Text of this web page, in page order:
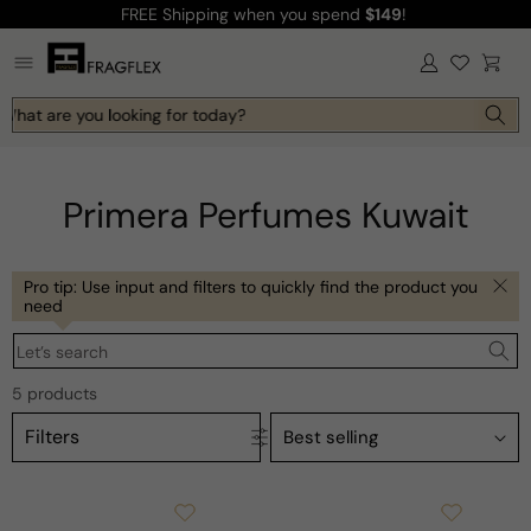
content
FREE Shipping when you spend $149!
Log
in Cart
are you looking for today?
Primera Perfumes Kuwait
Pro tip: Use input and filters to quickly find the product you
need
Let’s search
5 products
Filters